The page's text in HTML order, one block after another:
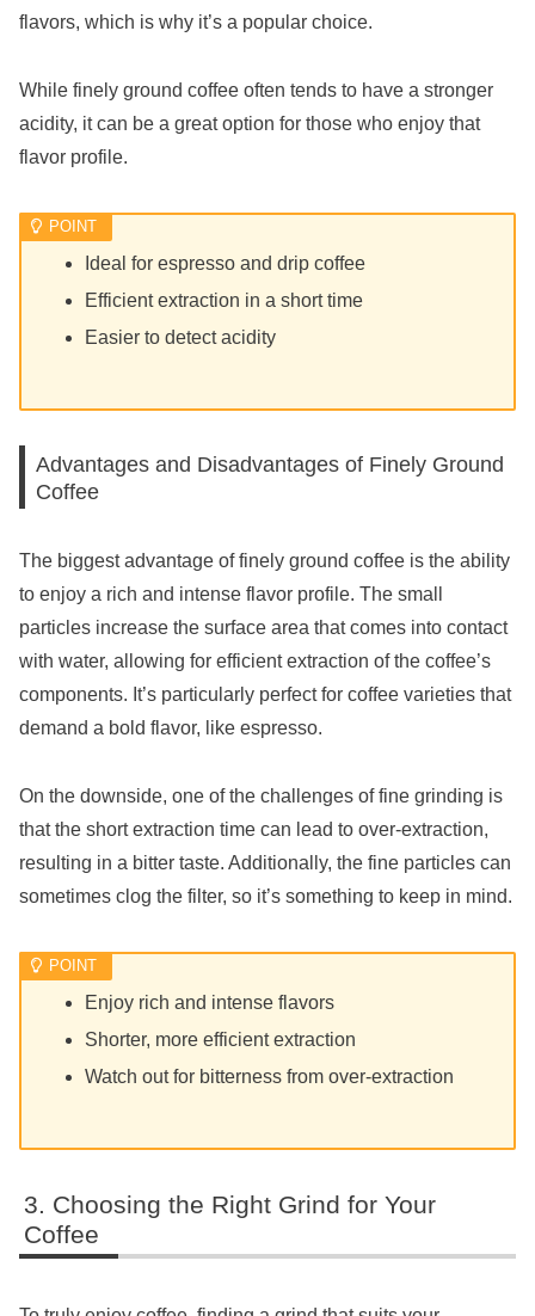
flavors, which is why it’s a popular choice.
While finely ground coffee often tends to have a stronger
acidity, it can be a great option for those who enjoy that
flavor profile.
Ideal for espresso and drip coffee
Efficient extraction in a short time
Easier to detect acidity
Advantages and Disadvantages of Finely Ground
Coffee
The biggest advantage of finely ground coffee is the ability
to enjoy a rich and intense flavor profile. The small
particles increase the surface area that comes into contact
with water, allowing for efficient extraction of the coffee’s
components. It’s particularly perfect for coffee varieties that
demand a bold flavor, like espresso.
On the downside, one of the challenges of fine grinding is
that the short extraction time can lead to over-extraction,
resulting in a bitter taste. Additionally, the fine particles can
sometimes clog the filter, so it’s something to keep in mind.
Enjoy rich and intense flavors
Shorter, more efficient extraction
Watch out for bitterness from over-extraction
Choosing the Right Grind for Your
Coffee